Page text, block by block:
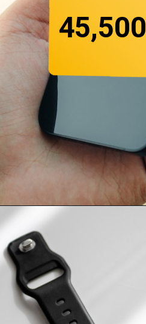
₹45,500